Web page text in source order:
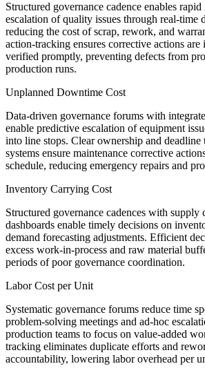
Structured governance cadence enables
escalation of quality issues through real-time
reducing the cost of scrap, rework, and
action-tracking ensures corrective actions are
verified promptly, preventing defects from
production runs.
Unplanned Downtime Cost
Data-driven governance forums with
enable predictive escalation of equipment
into line stops. Clear ownership and
systems ensure maintenance corrective
schedule, reducing emergency repairs and
Inventory Carrying Cost
Structured governance cadences with
dashboards enable timely decisions on
demand forecasting adjustments. Efficient
excess work-in-process and raw material
periods of poor governance coordination.
Labor Cost per Unit
Systematic governance forums reduce time
problem-solving meetings and ad-hoc
production teams to focus on value-added
tracking eliminates duplicate efforts and
accountability, lowering labor overhead per